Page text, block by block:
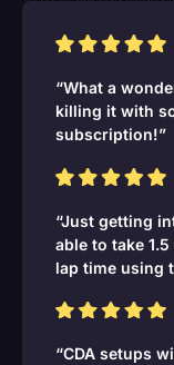
“What a
killing it with
subscription!”
“Just getting
able to take
lap time using
“CDA setups